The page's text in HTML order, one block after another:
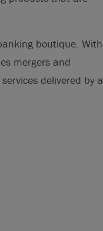
boutique. With
mergers and
delivered by a